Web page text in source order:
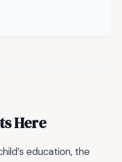
Here
education, the